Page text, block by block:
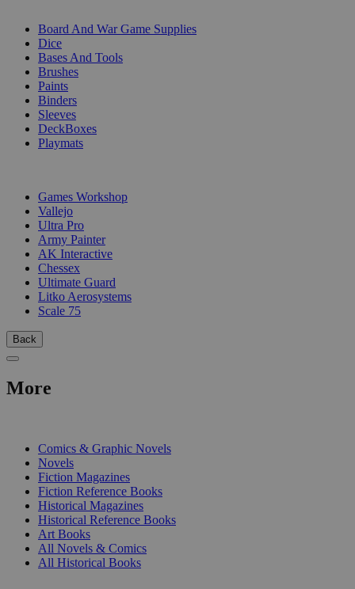
Board And War Game Supplies
Dice
Bases And Tools
Brushes
Paints
Binders
Sleeves
DeckBoxes
Playmats
Games Workshop
Vallejo
Ultra Pro
Army Painter
AK Interactive
Chessex
Ultimate Guard
Litko Aerosystems
Scale 75
Back
More
Comics & Graphic Novels
Novels
Fiction Magazines
Fiction Reference Books
Historical Magazines
Historical Reference Books
Art Books
All Novels & Comics
All Historical Books